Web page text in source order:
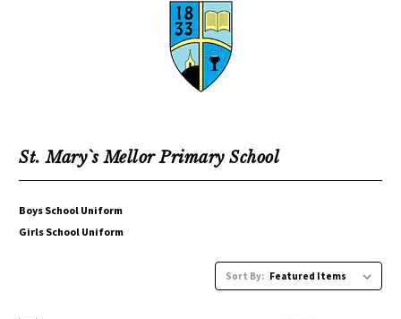
St. Mary`s Mellor Primary School
Boys School Uniform
Girls School Uniform
Sort By: